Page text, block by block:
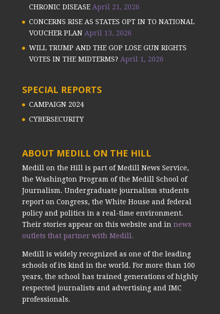
CHRONIC DISEASE April 21, 2026
CONCERNS RISE AS STATES OPT IN TO NATIONAL
VOUCHER PLAN April 13, 2026
WILL TRUMP AND THE GOP LOSE GUN RIGHTS
VOTES IN THE MIDTERMS? April 1, 2026
SPECIAL REPORTS
CAMPAIGN 2024
CYBERSECURITY
ABOUT MEDILL ON THE HILL
Medill on the Hill is part of Medill News Service,
the Washington Program of the Medill School of
Journalism. Undergraduate journalism students
report on Congress, the White House and federal
policy and politics in a real-time environment.
Their stories appear on this website and in news
outlets that partner with Medill.
Medill is widely recognized as one of the leading
schools of its kind in the world. For more than 100
years, the school has trained generations of highly
respected journalists and advertising and IMC
professionals.